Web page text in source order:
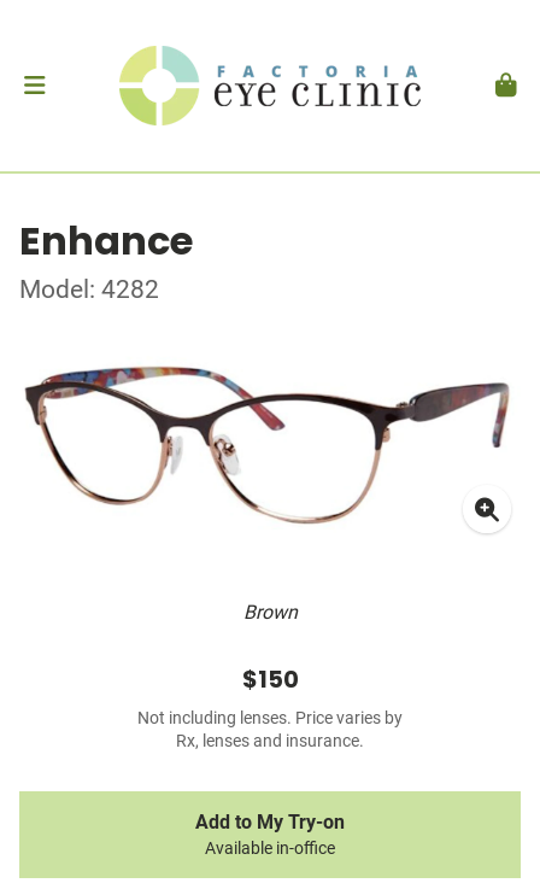
Enhance
Model: 4282
Brown
$150
Not including lenses. Price varies by
Rx, lenses and insurance.
Add to My Try-on
Available in-office